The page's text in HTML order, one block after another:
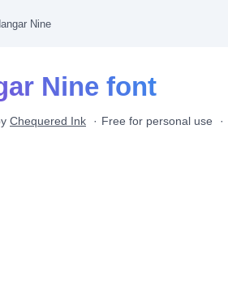
Nine
Nine font
Chequered Ink Free for personal use